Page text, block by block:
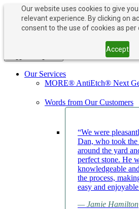
Our website uses cookies to give
relevant experience. By clicking on
consent to the use of cookies as per
Accept
BOOK APPOINTMENT
PAY NOW
Our Services
MORE® AntiEtch® Next
Words from Our Customers
“We were
Dan, who took
around the yard
perfect stone. He
knowledgeable
the process,
easy and
— Jamie Hamilton